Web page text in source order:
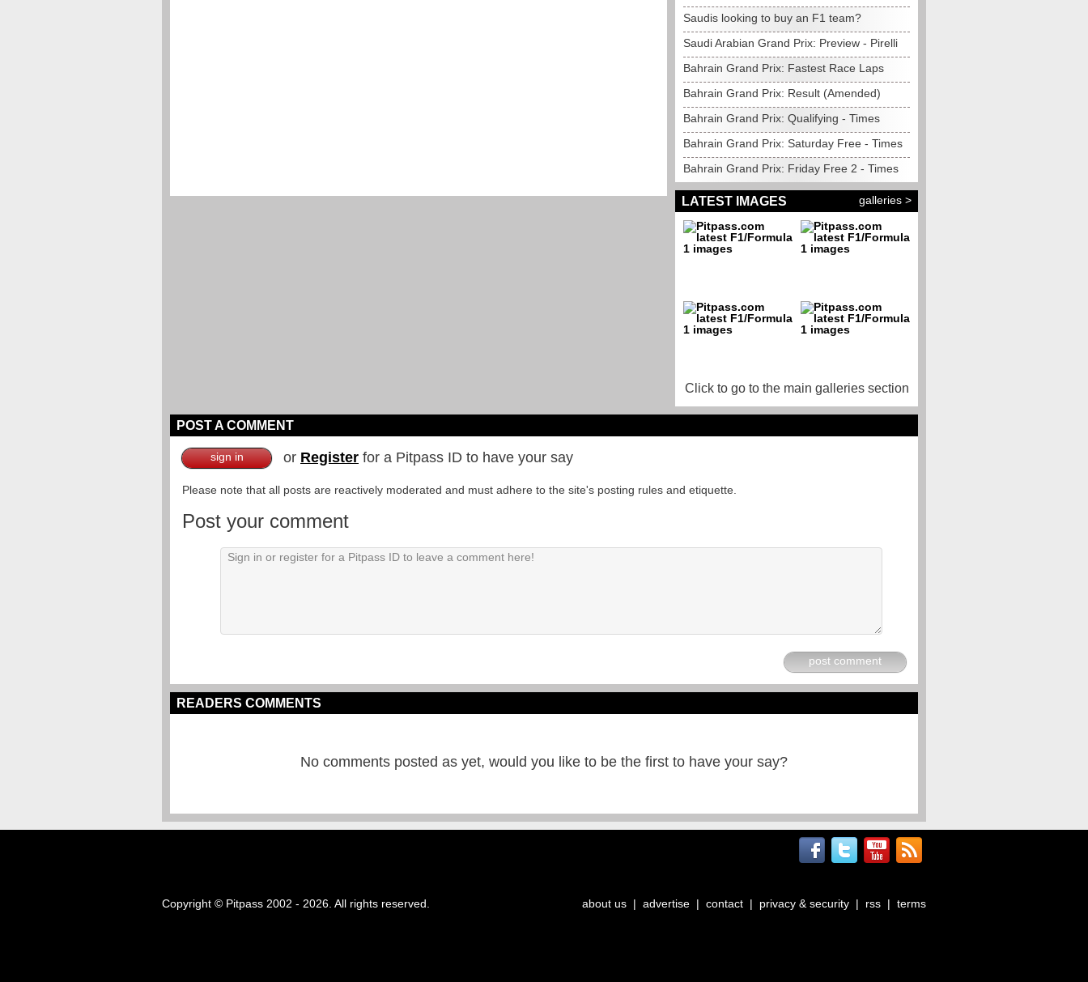
Saudis looking to buy an F1 team?
Saudi Arabian Grand Prix: Preview - Pirelli
Bahrain Grand Prix: Fastest Race Laps
Bahrain Grand Prix: Result (Amended)
Bahrain Grand Prix: Qualifying - Times
Bahrain Grand Prix: Saturday Free - Times
Bahrain Grand Prix: Friday Free 2 - Times
LATEST IMAGES galleries >
Click to go to the main galleries section
POST A COMMENT
sign in or Register for a Pitpass ID to have your say
Please note that all posts are reactively moderated and must adhere to the site's posting rules and etiquette.
Post your comment
post comment
READERS COMMENTS
No comments posted as yet, would you like to be the first to have your say?
Copyright © Pitpass 2002 - 2026. All rights reserved. about us | advertise | contact | privacy & security | rss | terms